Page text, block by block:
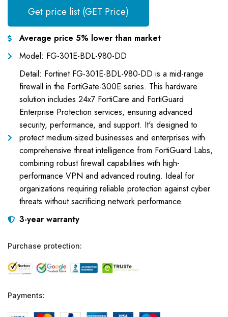
Get price list (GET Price)
Average price 5% lower than market
Model: FG-301E-BDL-980-DD
Detail: Fortinet FG-301E-BDL-980-DD is a mid-range
firewall in the FortiGate-300E series. This hardware
solution includes 24x7 FortiCare and FortiGuard
Enterprise Protection services, ensuring advanced
security, performance, and support. It's designed to
protect medium-sized businesses and enterprises with
comprehensive threat intelligence from FortiGuard Labs,
combining robust firewall capabilities with high-
performance VPN and advanced routing. Ideal for
organizations requiring reliable protection against cyber
threats without sacrificing network performance.
3-year warranty
Purchase protection:
Payments: